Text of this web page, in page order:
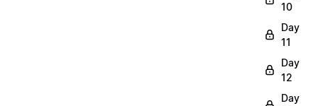
10
Day
11
Day
12
Day